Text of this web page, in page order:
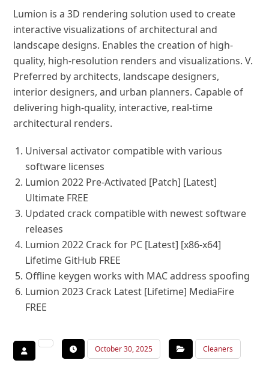
Lumion is a 3D rendering solution used to create
interactive visualizations of architectural and
landscape designs. Enables the creation of high-
quality, high-resolution renders and visualizations. V.
Preferred by architects, landscape designers,
interior designers, and urban planners. Capable of
delivering high-quality, interactive, real-time
architectural renders.
Universal activator compatible with various
software licenses
Lumion 2022 Pre-Activated [Patch] [Latest]
Ultimate FREE
Updated crack compatible with newest software
releases
Lumion 2022 Crack for PC [Latest] [x86-x64]
Lifetime GitHub FREE
Offline keygen works with MAC address spoofing
Lumion 2023 Crack Latest [Lifetime] MediaFire
FREE
October 30, 2025 Cleaners